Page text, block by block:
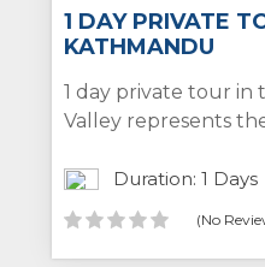
1 DAY PRIVATE
KATHMANDU
1 day private tour in
Valley represents
showcase the
monasteries,
the traditional
Duration: 1 Days
(No